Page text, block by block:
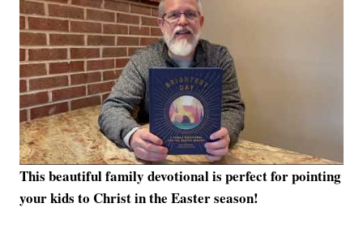
This beautiful family devotional is perfect for pointing
your kids to Christ in the Easter season!